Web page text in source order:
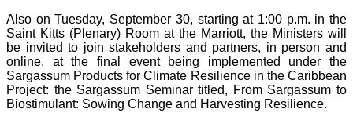
Also on Tuesday, September 30, starting at 1:00 p.m. in the
Saint Kitts (Plenary) Room at the Marriott, the Ministers will
be invited to join stakeholders and partners, in person and
online, at the final event being implemented under the
Sargassum Products for Climate Resilience in the Caribbean
Project: the Sargassum Seminar titled, From Sargassum to
Biostimulant: Sowing Change and Harvesting Resilience.